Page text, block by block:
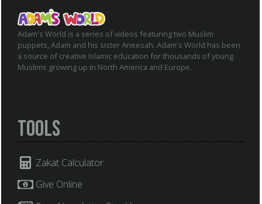
Adam's World is a series of videos featuring two Muslim
puppets, Adam and his sister Aneesah. Adam's World has been
a source of creative Islamic education for thousands of young
Muslims growing up in North America and Europe.
Tools
Zakat Calculator
Give Online